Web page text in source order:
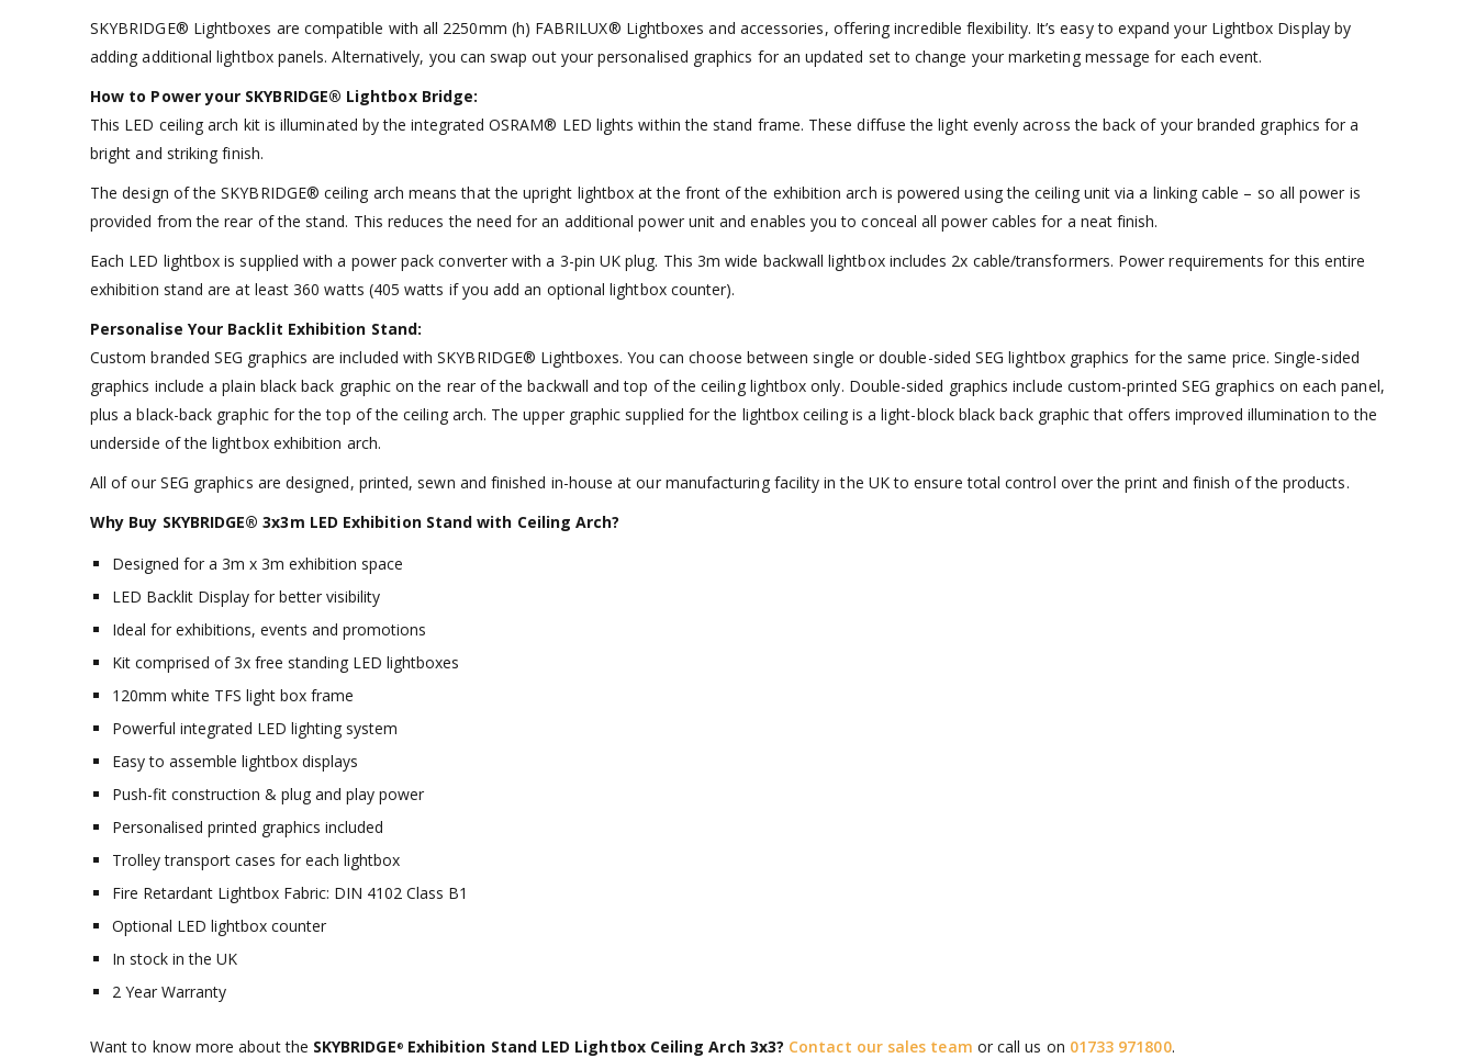
SKYBRIDGE® Lightboxes are compatible with all 2250mm (h) FABRILUX® Lightboxes and accessories, offering incredible flexibility. It’s easy to expand your Lightbox Display by
adding additional lightbox panels. Alternatively, you can swap out your personalised graphics for an updated set to change your marketing message for each event.
How to Power your SKYBRIDGE® Lightbox Bridge:
This LED ceiling arch kit is illuminated by the integrated OSRAM® LED lights within the stand frame. These diffuse the light evenly across the back of your branded graphics for a
bright and striking finish.
The design of the SKYBRIDGE® ceiling arch means that the upright lightbox at the front of the exhibition arch is powered using the ceiling unit via a linking cable – so all power is
provided from the rear of the stand. This reduces the need for an additional power unit and enables you to conceal all power cables for a neat finish.
Each LED lightbox is supplied with a power pack converter with a 3-pin UK plug. This 3m wide backwall lightbox includes 2x cable/transformers. Power requirements for this entire
exhibition stand are at least 360 watts (405 watts if you add an optional lightbox counter).
Personalise Your Backlit Exhibition Stand:
Custom branded SEG graphics are included with SKYBRIDGE® Lightboxes. You can choose between single or double-sided SEG lightbox graphics for the same price. Single-sided
graphics include a plain black back graphic on the rear of the backwall and top of the ceiling lightbox only. Double-sided graphics include custom-printed SEG graphics on each panel,
plus a black-back graphic for the top of the ceiling arch. The upper graphic supplied for the lightbox ceiling is a light-block black back graphic that offers improved illumination to the
underside of the lightbox exhibition arch.
All of our SEG graphics are designed, printed, sewn and finished in-house at our manufacturing facility in the UK to ensure total control over the print and finish of the products.
Why Buy SKYBRIDGE® 3x3m LED Exhibition Stand with Ceiling Arch?
Designed for a 3m x 3m exhibition space
LED Backlit Display for better visibility
Ideal for exhibitions, events and promotions
Kit comprised of 3x free standing LED lightboxes
120mm white TFS light box frame
Powerful integrated LED lighting system
Easy to assemble lightbox displays
Push-fit construction & plug and play power
Personalised printed graphics included
Trolley transport cases for each lightbox
Fire Retardant Lightbox Fabric: DIN 4102 Class B1
Optional LED lightbox counter
In stock in the UK
2 Year Warranty
Want to know more about the SKYBRIDGE ®Exhibition Stand LED Lightbox Ceiling Arch 3x3? Contact our sales team or call us on 01733 971800.